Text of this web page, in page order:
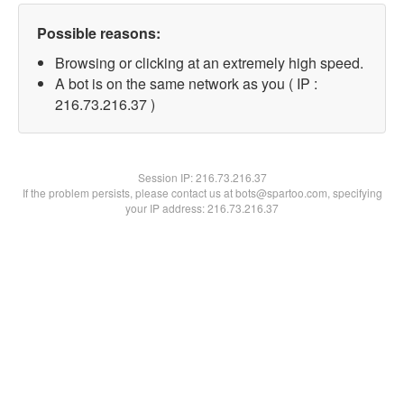
Possible reasons:
Browsing or clicking at an extremely high speed.
A bot is on the same network as you ( IP :
216.73.216.37 )
Session IP:216.73.216.37
If the problem persists, please contact us at bots@spartoo.com, specifying
your IP address: 216.73.216.37